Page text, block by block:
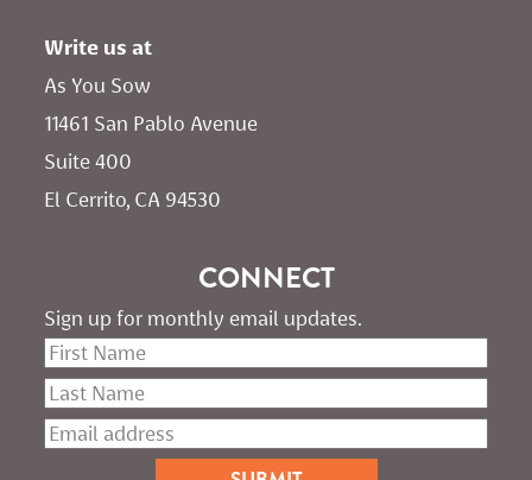
Write us at
As You Sow
11461 San Pablo Avenue
Suite 400
El Cerrito, CA 94530
CONNECT
Sign up for monthly email updates.